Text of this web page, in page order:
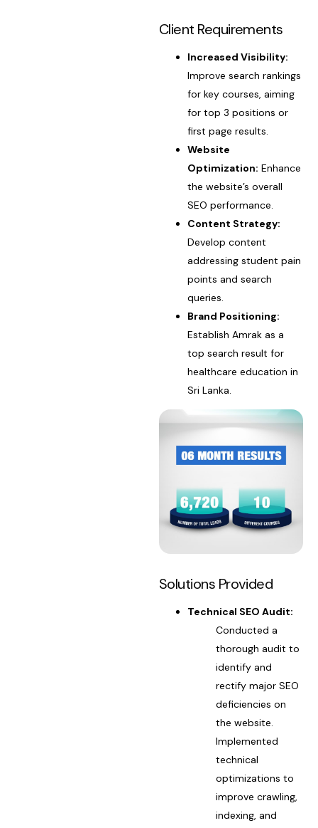
Client Requirements
Increased Visibility:
Improve search rankings
for key courses, aiming
for top 3 positions or
first page results.
Website
Optimization: Enhance
the website’s overall
SEO performance.
Content Strategy:
Develop content
addressing student pain
points and search
queries.
Brand Positioning:
Establish Amrak as a
top search result for
healthcare education in
Sri Lanka.
Solutions Provided
Technical SEO Audit:
Conducted a
thorough audit to
identify and
rectify major SEO
deficiencies on
the website.
Implemented
technical
optimizations to
improve crawling,
indexing, and